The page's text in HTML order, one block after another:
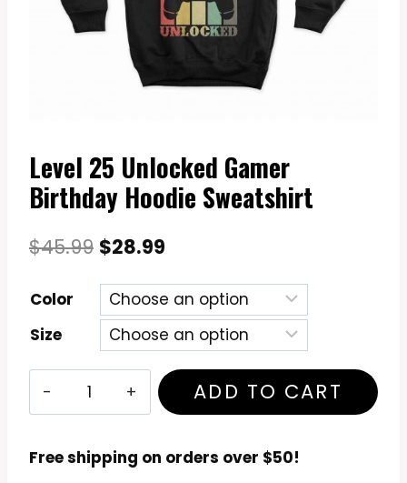
Level 25 Unlocked Gamer
Birthday Hoodie Sweatshirt
$45.99 Original
was:
$45.99.
$28.99
is:
$28.99.
Color
Size
Gamer
ADD TO CART
Free shipping on orders over $50!